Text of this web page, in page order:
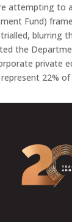
attempting
Fund)
blurring
the
private
22%